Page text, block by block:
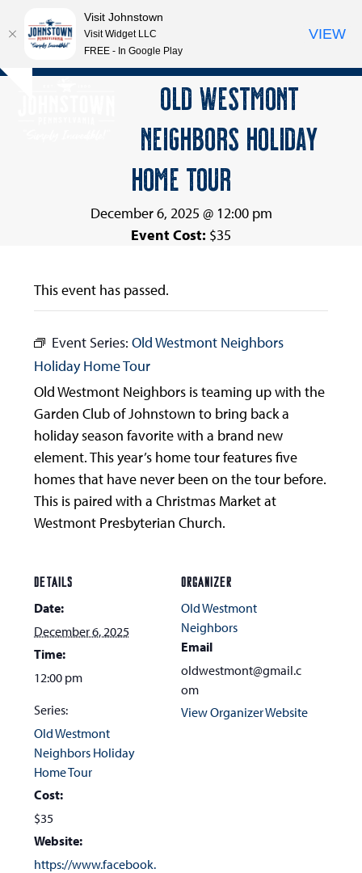
Skip
Open
Close
OLD WESTMONT
NEIGHBORS HOLIDAY
HOME TOUR
December 6, 2025 @ 12:00 pm
Event Cost: $35
This event has passed.
Event Series:Old Westmont Neighbors
Holiday Home Tour
Old Westmont Neighbors is teaming up with the
Garden Club of Johnstown to bring back a
holiday season favorite with a brand new
element. This year’s home tour features five
homes that have never been on the tour before.
This is paired with a Christmas Market at
Westmont Presbyterian Church.
DETAILS
Date:
December 6, 2025
Time:
12:00 pm
Series:
Old Westmont
Neighbors Holiday
Home Tour
Cost:
$35
Website:
https://www.facebook.
ORGANIZER
Old Westmont
Neighbors
Email
oldwestmont@gmail.c
om
View Organizer Website
Visit Johnstown
Visit Widget LLC
FREE - In Google Play
VIEW